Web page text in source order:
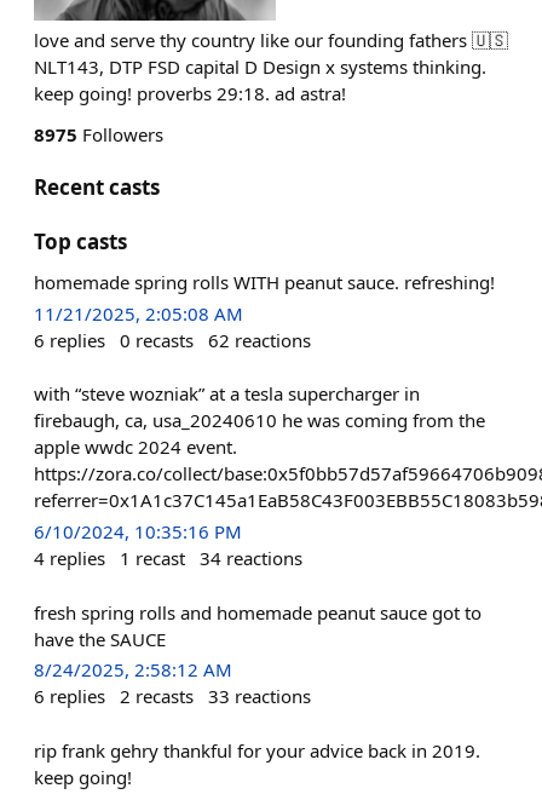
love and serve thy country like our founding fathers 🇺🇸
NLT143, DTP FSD capital D Design x systems thinking.
keep going! proverbs 29:18. ad astra!
8975 Followers
Recent casts
Top casts
homemade spring rolls WITH peanut sauce. refreshing!
11/21/2025, 2:05:08 AM
6 replies 0 recasts 62 reactions
with “steve wozniak” at a tesla supercharger in
firebaugh, ca, usa_20240610 he was coming from the
apple wwdc 2024 event.
https://zora.co/collect/
6/10/2024, 10:35:16 PM
4 replies 1 recast 34 reactions
fresh spring rolls and homemade peanut sauce got to
have the SAUCE
8/24/2025, 2:58:12 AM
6 replies 2 recasts 33 reactions
rip frank gehry thankful for your advice back in 2019.
keep going!